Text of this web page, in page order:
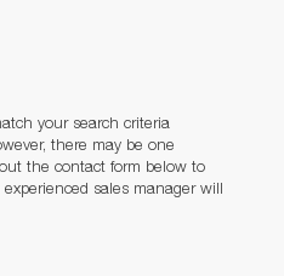
your search criteria
there may be one
the contact form below to
sales manager will